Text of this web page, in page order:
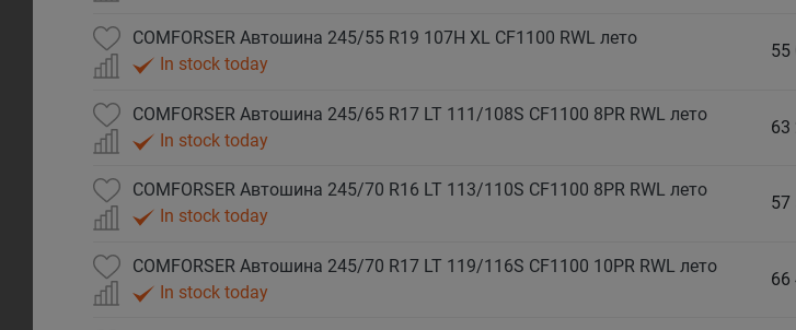
COMFORSER Автошина 245/55 R19 107H XL CF1100 RWL лето
In stock today
55
COMFORSER Автошина 245/65 R17 LT 111/108S CF1100 8PR RWL лето
In stock today
63
COMFORSER Автошина 245/70 R16 LT 113/110S CF1100 8PR RWL лето
In stock today
57
COMFORSER Автошина 245/70 R17 LT 119/116S CF1100 10PR RWL лето
In stock today
66